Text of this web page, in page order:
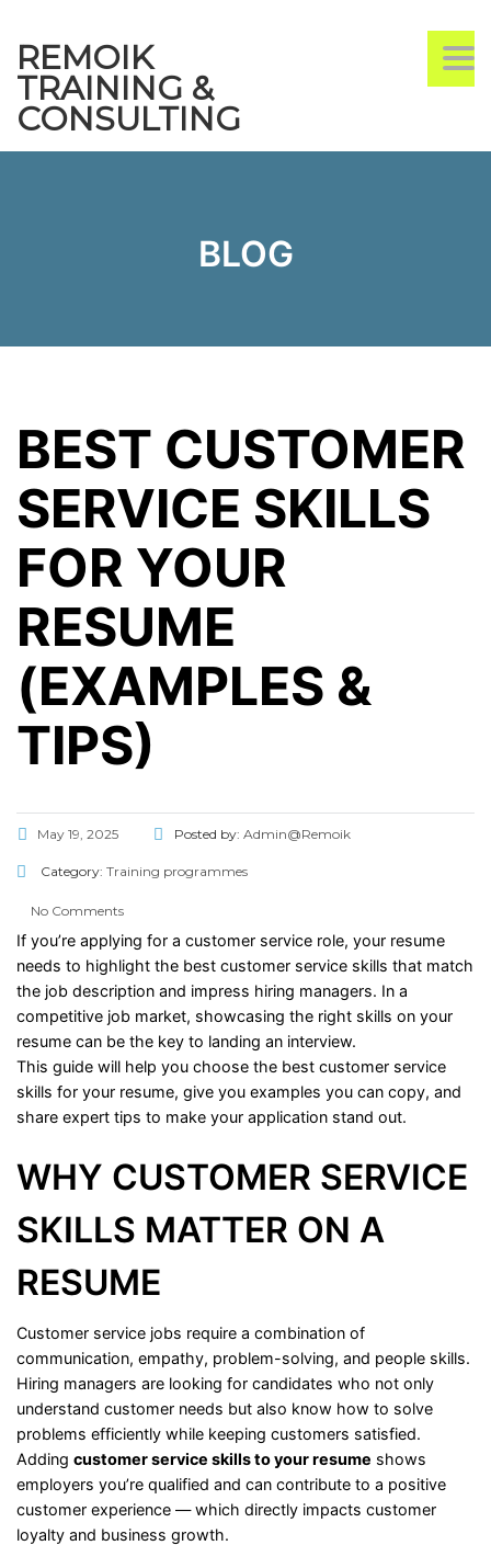
REMOIK
TRAINING &
CONSULTING
BLOG
BEST CUSTOMER
SERVICE SKILLS
FOR YOUR
RESUME
(EXAMPLES &
TIPS)
May 19, 2025 Posted by: Admin@Remoik
Category: Training programmes
No Comments
If you’re applying for a customer service role, your resume
needs to highlight the best customer service skills that match
the job description and impress hiring managers. In a
competitive job market, showcasing the right skills on your
resume can be the key to landing an interview.
This guide will help you choose the best customer service
skills for your resume, give you examples you can copy, and
share expert tips to make your application stand out.
WHY CUSTOMER SERVICE
SKILLS MATTER ON A
RESUME
Customer service jobs require a combination of
communication, empathy, problem-solving, and people skills.
Hiring managers are looking for candidates who not only
understand customer needs but also know how to solve
problems efficiently while keeping customers satisfied.
Adding customerservice skillstoyourresume shows
employers you’re qualified and can contribute to a positive
customer experience —which directly impacts customer
loyalty and business growth.